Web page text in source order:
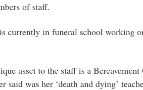
of staff.
currently in funeral school working
asset to the staff is a
said was her ‘death and dying’